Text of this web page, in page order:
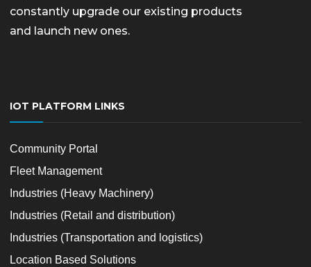
constantly upgrade our existing products
and launch new ones.
IOT PLATFORM LINKS
Community Portal
Fleet Management
Industries (Heavy Machinery)
Industries (Retail and distribution)
Industries (Transportation and logistics)
Location Based Solutions